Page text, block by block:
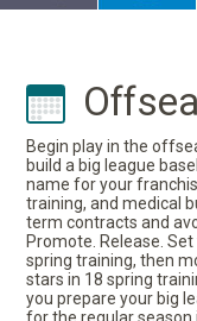
Begin play in the
build a big league
name for your
training, and medical
term contracts and
Promote. Release.
spring training, then
stars in 18 spring
you prepare your big